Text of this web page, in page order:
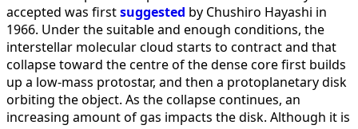
accepted was firstsuggested by Chushiro Hayashi in
1966. Under the suitable and enough conditions, the
interstellar molecular cloud starts to contract and that
collapse toward the centre of the dense core first builds
up a low-mass protostar, and then a protoplanetary disk
orbiting the object. As the collapse continues, an
increasing amount of gas impacts the disk. Although it is